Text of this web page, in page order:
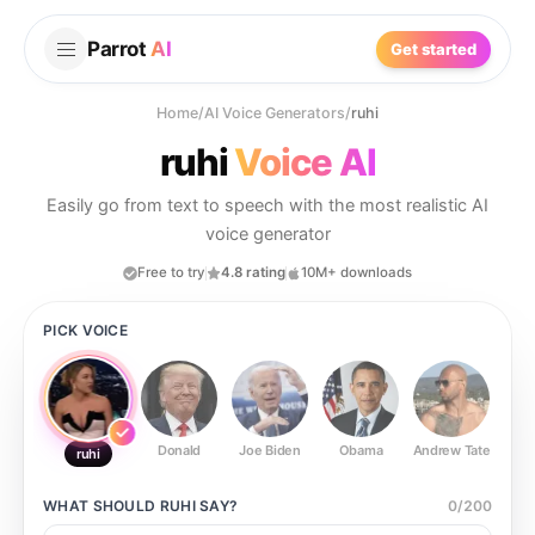
Parrot AI Get started
Home/AI Voice Generators/ruhi
ruhiVoice AI
Easily go from text to speech with the most realistic AI
voice generator
Free to try 4.8 rating 10M+ downloads
PICK VOICE
ruhi Donald Joe Biden Obama Andrew Tate
WHAT SHOULD RUHISAY? 0/200